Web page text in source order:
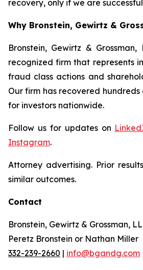
recovery, only if we are
Why Bronstein, Gewirtz &
Bronstein, Gewirtz &
recognized firm that represents
fraud class actions and
Our firm has recovered
for investors nationwide.
Follow us for updates on
Instagram.
Attorney advertising. Prior
similar outcomes.
Contact
Bronstein, Gewirtz & Grossman,
Peretz Bronstein or Nathan Miller
332-239-2660 | info@bgandg.com